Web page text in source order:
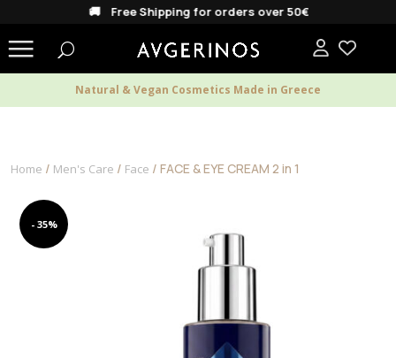
🚚 Free Shipping for orders over 50€
Natural & Vegan Cosmetics Made in Greece
Home / Men's Care / Face / FACE & EYE CREAM 2 in 1
- 35%